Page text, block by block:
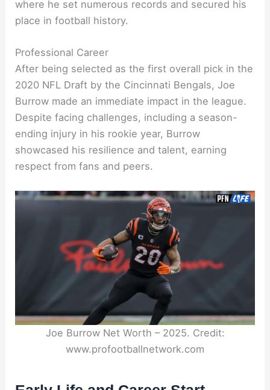
where he set numerous records and secured his
place in football history.
Professional Career
After being selected as the first overall pick in the
2020 NFL Draft by the Cincinnati Bengals, Joe
Burrow made an immediate impact in the league.
Despite facing challenges, including a season-
ending injury in his rookie year, Burrow
showcased his resilience and talent, earning
respect from fans and peers.
Joe Burrow Net Worth – 2025. Credit:
www.profootballnetwork.com